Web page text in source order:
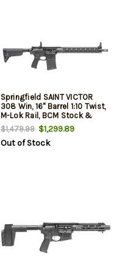
Springfield SAINT VICTOR
308 Win, 16" Barrel 1:10 Twist,
M-Lok Rail, BCM Stock &
Grip, Flip Up Sights, Crimson
Trace CT-1500, 2x20rd Mags,
Sling
$1,479.99$1,299.89
Out of Stock